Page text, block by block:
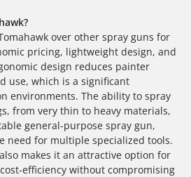
over other spray guns for
pricing, lightweight design, and
design reduces painter
use, which is a significant
environments. The ability to spray
from very thin to heavy materials,
general-purpose spray gun,
need for multiple specialized tools.
makes it an attractive option for
efficiency without compromising